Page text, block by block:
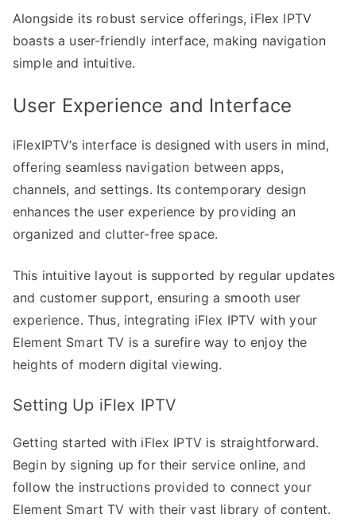
Alongside its robust service offerings, iFlex IPTV
boasts a user-friendly interface, making navigation
simple and intuitive.
User Experience and Interface
iFlexIPTV’s interface is designed with users in mind,
offering seamless navigation between apps,
channels, and settings. Its contemporary design
enhances the user experience by providing an
organized and clutter-free space.
This intuitive layout is supported by regular updates
and customer support, ensuring a smooth user
experience. Thus, integrating iFlex IPTV with your
Element Smart TV is a surefire way to enjoy the
heights of modern digital viewing.
Setting Up iFlex IPTV
Getting started with iFlex IPTV is straightforward.
Begin by signing up for their service online, and
follow the instructions provided to connect your
Element Smart TV with their vast library of content.